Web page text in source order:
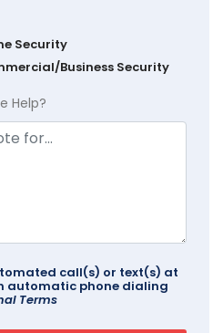
Security
Business Security
Help?
call(s) or text(s) at
automatic phone dialing
Terms